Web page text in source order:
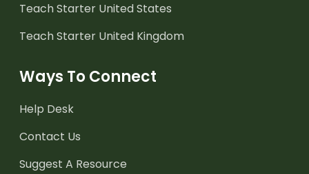
Teach Starter United States
Teach Starter United Kingdom
Ways To Connect
Help Desk
Contact Us
Suggest A Resource